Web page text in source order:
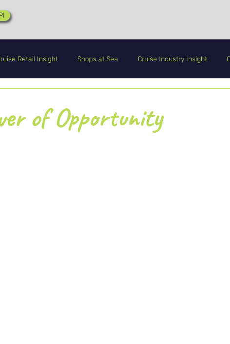
Retail Insight Shops at Sea Cruise Industry Insight
of Opportunity